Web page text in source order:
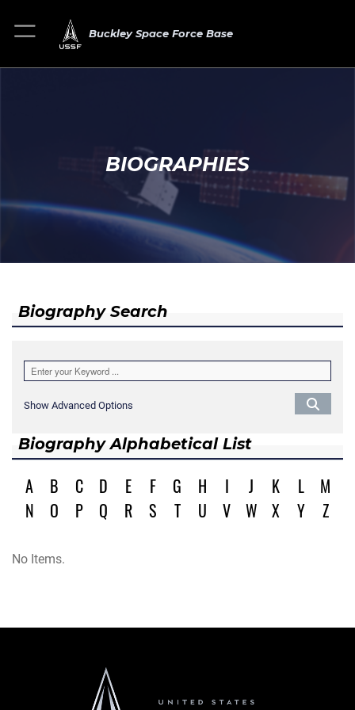
Buckley Space Force Base
BIOGRAPHIES
Biography Search
Show Advanced Options
Biography Alphabetical List
A B C D E F G H I J K L
M
N
O P Q R S T U V W X Y Z
No Items.